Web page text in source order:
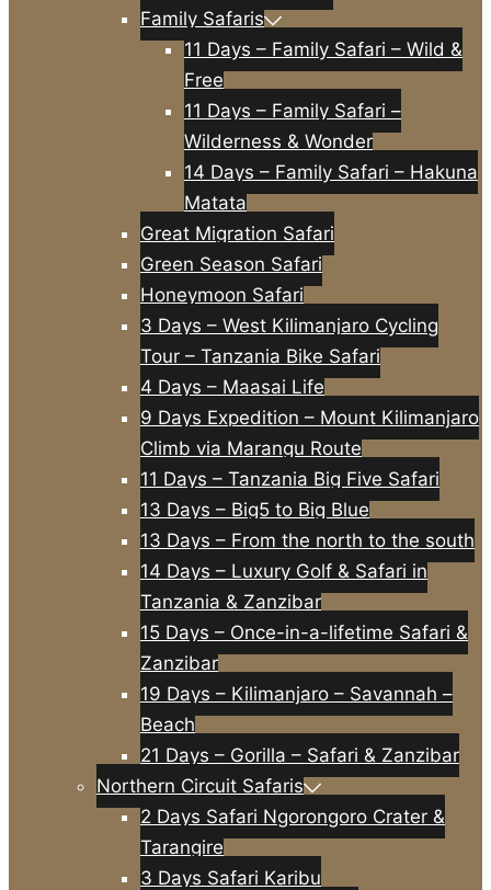
Family Safaris
11 Days – Family Safari – Wild &
Free
11 Days – Family Safari –
Wilderness & Wonder
14 Days – Family Safari – Hakuna
Matata
Great Migration Safari
Green Season Safari
Honeymoon Safari
3 Days – West Kilimanjaro Cycling
Tour – Tanzania Bike Safari
4 Days – Maasai Life
9 Days Expedition – Mount Kilimanjaro
Climb via Marangu Route
11 Days – Tanzania Big Five Safari
13 Days – Big5 to Big Blue
13 Days – From the north to the south
14 Days – Luxury Golf & Safari in
Tanzania & Zanzibar
15 Days – Once-in-a-lifetime Safari &
Zanzibar
19 Days – Kilimanjaro – Savannah –
Beach
21 Days – Gorilla – Safari & Zanzibar
Northern Circuit Safaris
2 Days Safari Ngorongoro Crater &
Tarangire
3 Days Safari Karibu